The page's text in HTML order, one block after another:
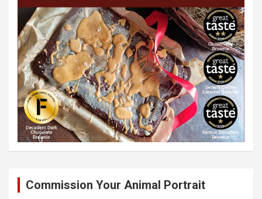
Commission Your Animal Portrait